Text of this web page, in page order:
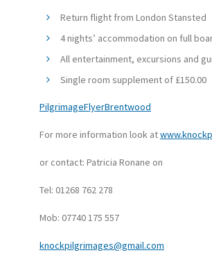
Return flight from London Stansted
4 nights’ accommodation on full
All entertainment, excursions and
Single room supplement of £150.00
PilgrimageFlyerBrentwood
For more information look at
or contact: Patricia Ronane on
Tel: 01268 762 278
Mob: 07740 175 557
knockpilgrimages@gmail.com